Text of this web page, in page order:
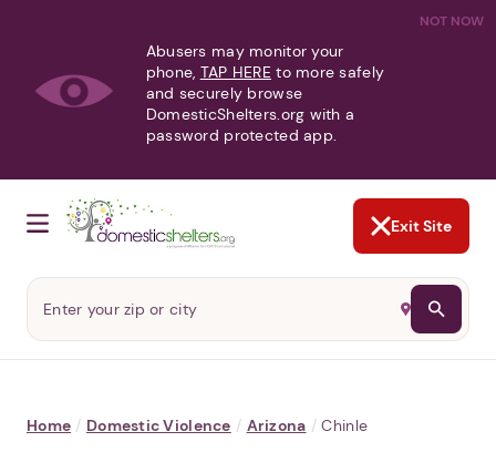
NOT NOW
Abusers may monitor your
phone, TAP HERE to more safely
and securely browse
DomesticShelters.org with a
password protected app.
Exit Site
Home / Domestic Violence / Arizona / Chinle